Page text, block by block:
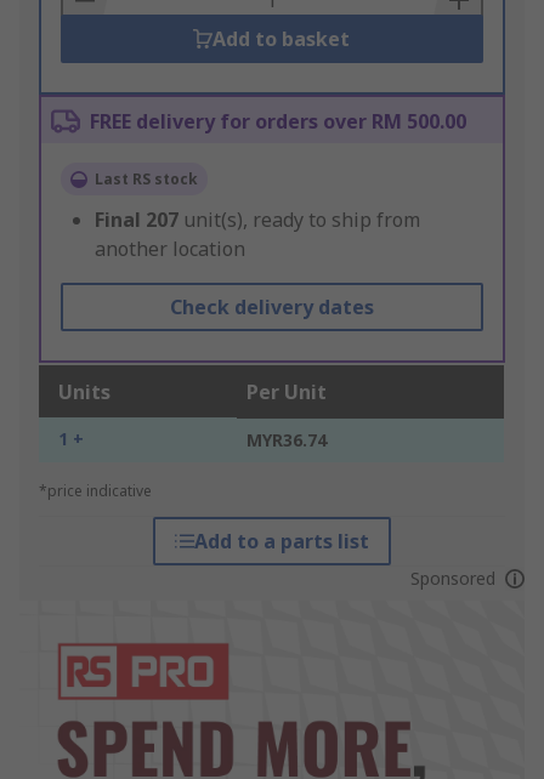
Add to basket
FREE delivery for orders over RM 500.00
Last RS stock
Final 207 unit(s), ready to ship from
another location
Check delivery dates
Units Per Unit
1 + MYR36.74
*price indicative
Add to a parts list
Sponsored